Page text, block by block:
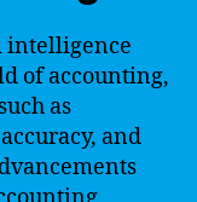
intelligence
of accounting,
as
and